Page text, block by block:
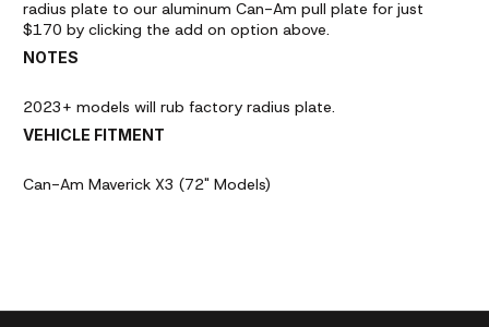
radius plate to our aluminum Can-Am pull plate for just
$170 by clicking the add on option above.
NOTES
2023+ models will rub factory radius plate.
VEHICLE FITMENT
Can-Am Maverick X3 (72" Models)